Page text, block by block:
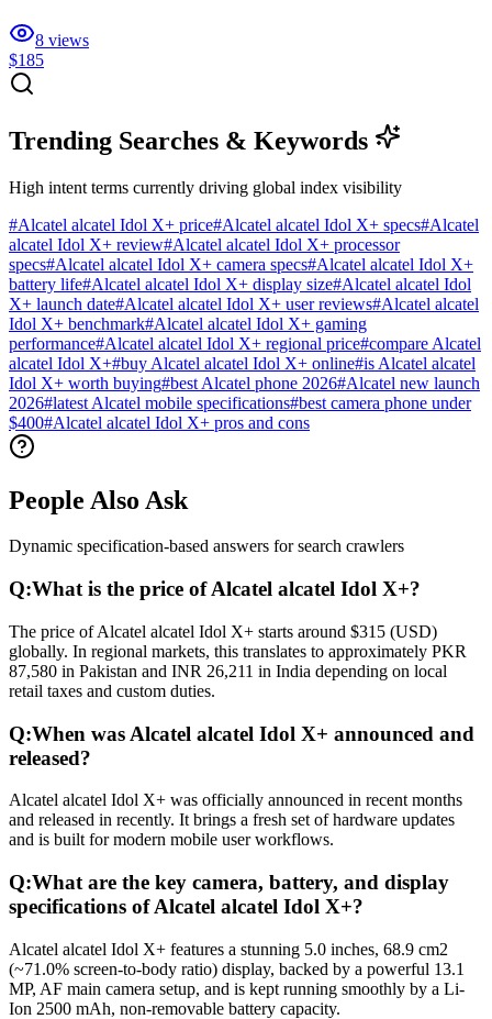
8 views
$185
Trending Searches & Keywords
High intent terms currently driving global index visibility
#Alcatel alcatel Idol X+ price#Alcatel alcatel Idol X+ specs#Alcatel
alcatel Idol X+ review#Alcatel alcatel Idol X+ processor
specs#Alcatel alcatel Idol X+ camera specs#Alcatel alcatel Idol X+
battery life#Alcatel alcatel Idol X+ display size#Alcatel alcatel Idol
X+ launch date#Alcatel alcatel Idol X+ user reviews#Alcatel alcatel
Idol X+ benchmark#Alcatel alcatel Idol X+ gaming
performance#Alcatel alcatel Idol X+ regional price#compare Alcatel
alcatel Idol X+#buy Alcatel alcatel Idol X+ online#is Alcatel alcatel
Idol X+ worth buying#best Alcatel phone 2026#Alcatel new launch
2026#latest Alcatel mobile specifications#best camera phone under
$400#Alcatel alcatel Idol X+ pros and cons
People Also Ask
Dynamic specification-based answers for search crawlers
Q:What is the price of Alcatel alcatel Idol X+?
The price of Alcatel alcatel Idol X+ starts around $315 (USD)
globally. In regional markets, this translates to approximately PKR
87,580 in Pakistan and INR 26,211 in India depending on local
retail taxes and custom duties.
Q:When was Alcatel alcatel Idol X+ announced and
released?
Alcatel alcatel Idol X+ was officially announced in recent months
and released in recently. It brings a fresh set of hardware updates
and is built for modern mobile user workflows.
Q:What are the key camera, battery, and display
specifications of Alcatel alcatel Idol X+?
Alcatel alcatel Idol X+ features a stunning 5.0 inches, 68.9 cm2
(~71.0% screen-to-body ratio) display, backed by a powerful 13.1
MP, AF main camera setup, and is kept running smoothly by a Li-
Ion 2500 mAh, non-removable battery capacity.